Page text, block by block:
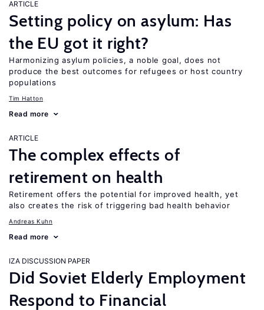
ARTICLE
Setting policy on asylum: Has
the EU got it right?
Harmonizing asylum policies, a noble goal, does not
produce the best outcomes for refugees or host country
populations
Tim Hatton
Read more
ARTICLE
The complex effects of
retirement on health
Retirement offers the potential for improved health, yet
also creates the risk of triggering bad health behavior
Andreas Kuhn
Read more
IZA DISCUSSION PAPER
Did Soviet Elderly Employment
Respond to Financial